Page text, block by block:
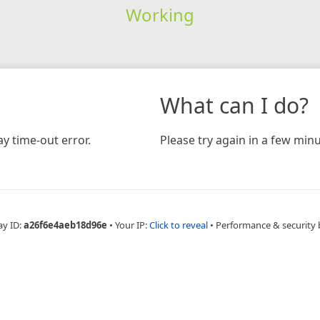
Working
time-out error.
What can I do?
Please try again in a few
ID:a26f6e4aeb18d96e • Your IP:Click to reveal • Performance & security